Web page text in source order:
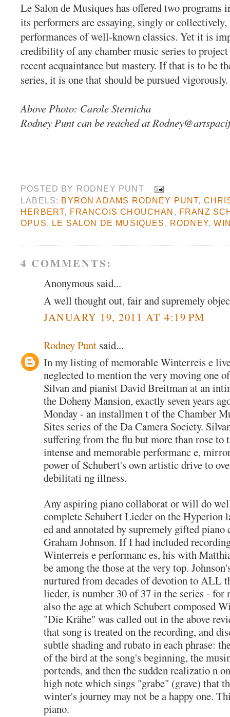
Le Salon de Musiques has offered two programs
its performers are essaying, singly or
performances of well-known classics. Yet it is
credibility of any chamber music series to
recent acquaintance but mastery. If that is to be
series, it is one that should be pursued vigorously.
Above Photo: Carole Sternicha
Rodney Punt can be reached at
POSTED BY RODNEY PUNT
LABELS: BYRON ADAMS RODNEY PUNT,
HERBERT, FRANCOIS CHOUCHAN , FRANZ
OPUS, LE SALON DE MUSIQUES , RODNEY,
4 COMMENTS:
Anonymous said...
A well thought out, fair and supremely
JANUARY 19, 2011 AT 4:19 PM
Rodney Punt said...
In my listing of memorable Winterreis e
neglected to mention the very moving one
Silvan and pianist David Breitman at an
the Doheny Mansion, exactly seven years
Monday - an installmen t of the Chamber
Sites series of the Da Camera Society.
suffering from the flu but more than rose to
intense and memorable performanc e,
power of Schubert's own artistic drive to
debilitati ng illness.
Any aspiring piano collaborat or will do
complete Schubert Lieder on the Hyperion
ed and annotated by supremely gifted
Graham Johnson. If I had included
Winterreis e performanc es, his with
be among the those at the very top.
nurtured from decades of devotion to ALL
lieder, is number 30 of 37 in the series - for
also the age at which Schubert composed
"Die Krähe" was called out in the above
that song is treated on the recording, and
subtle shading and rubato in each phrase:
of the bird at the song's beginning, the
portends, and then the sudden realizatio n
high note which sings "grabe" (grave) that
winter's journey may not be a happy one.
piano.